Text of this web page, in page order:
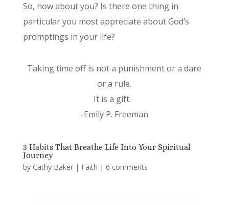
So, how about you? Is there one thing in
particular you most appreciate about God’s
promptings in your life?
Taking time off is not a punishment or a dare
or a rule.
It is a gift.
-Emily P. Freeman
3 Habits That Breathe Life Into Your Spiritual
Journey
by Cathy Baker| Faith | 6 comments